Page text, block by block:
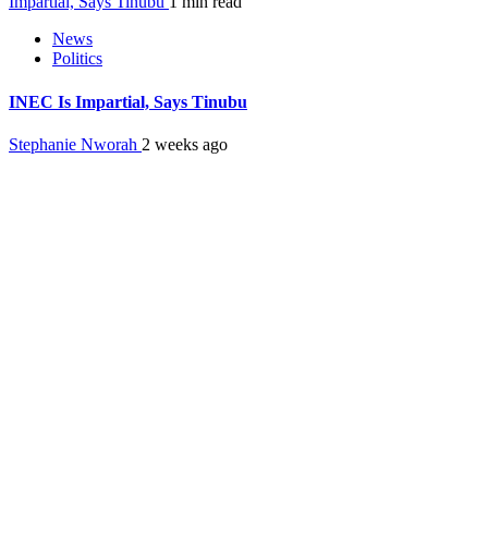
News
Politics
INEC Is Impartial, Says Tinubu
Stephanie Nworah 2 weeks ago